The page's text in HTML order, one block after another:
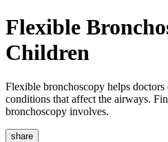
Flexible
Children
Flexible bronchoscopy helps doctors
conditions that affect the airways.
bronchoscopy involves.
share